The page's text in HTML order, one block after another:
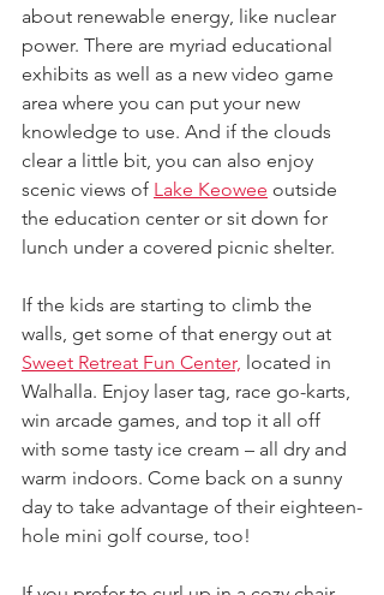
about renewable energy, like nuclear
power. There are myriad educational
exhibits as well as a new video game
area where you can put your new
knowledge to use. And if the clouds
clear a little bit, you can also enjoy
scenic views of Lake Keowee outside
the education center or sit down for
lunch under a covered picnic shelter.
If the kids are starting to climb the
walls, get some of that energy out at
Sweet Retreat Fun Center, located in
Walhalla. Enjoy laser tag, race go-karts,
win arcade games, and top it all off
with some tasty ice cream – all dry and
warm indoors. Come back on a sunny
day to take advantage of their eighteen-
hole mini golf course, too!